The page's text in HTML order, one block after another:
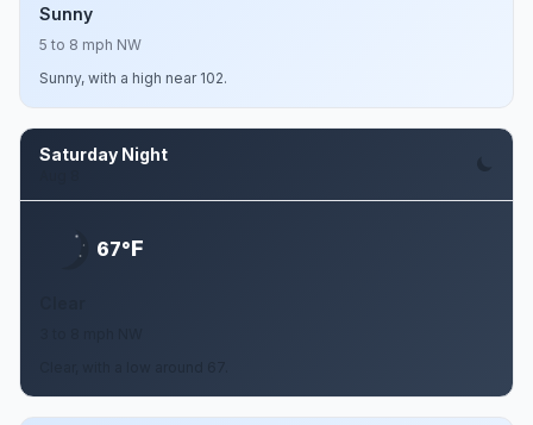
Sunny
5 to 8 mph NW
Sunny, with a high near 102.
Saturday Night
67°F